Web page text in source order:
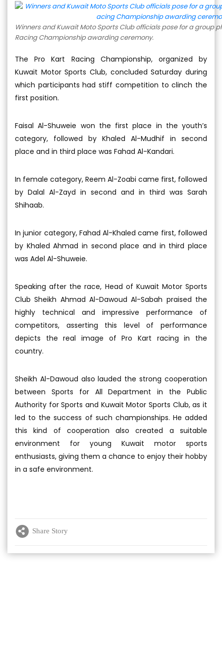
Winners and Kuwait Moto Sports Club officials pose for a group
Racing Championship awarding ceremony.
The Pro Kart Racing Championship, organized by
Kuwait Motor Sports Club, concluded Saturday during
which participants had stiff competition to clinch the
first position.
Faisal Al-Shuweie won the first place in the youth’s
category, followed by Khaled Al-Mudhif in second
place and in third place was Fahad Al-Kandari.
In female category, Reem Al-Zoabi came first, followed
by Dalal Al-Zayd in second and in third was Sarah
Shihaab.
In junior category, Fahad Al-Khaled came first, followed
by Khaled Ahmad in second place and in third place
was Adel Al-Shuweie.
Speaking after the race, Head of Kuwait Motor Sports
Club Sheikh Ahmad Al-Dawoud Al-Sabah praised the
highly technical and impressive performance of
competitors, asserting this level of performance
depicts the real image of Pro Kart racing in the
country.
Sheikh Al-Dawoud also lauded the strong cooperation
between Sports for All Department in the Public
Authority for Sports and Kuwait Motor Sports Club, as it
led to the success of such championships. He added
this kind of cooperation also created a suitable
environment for young Kuwait motor sports
enthusiasts, giving them a chance to enjoy their hobby
in a safe environment.
Share Story